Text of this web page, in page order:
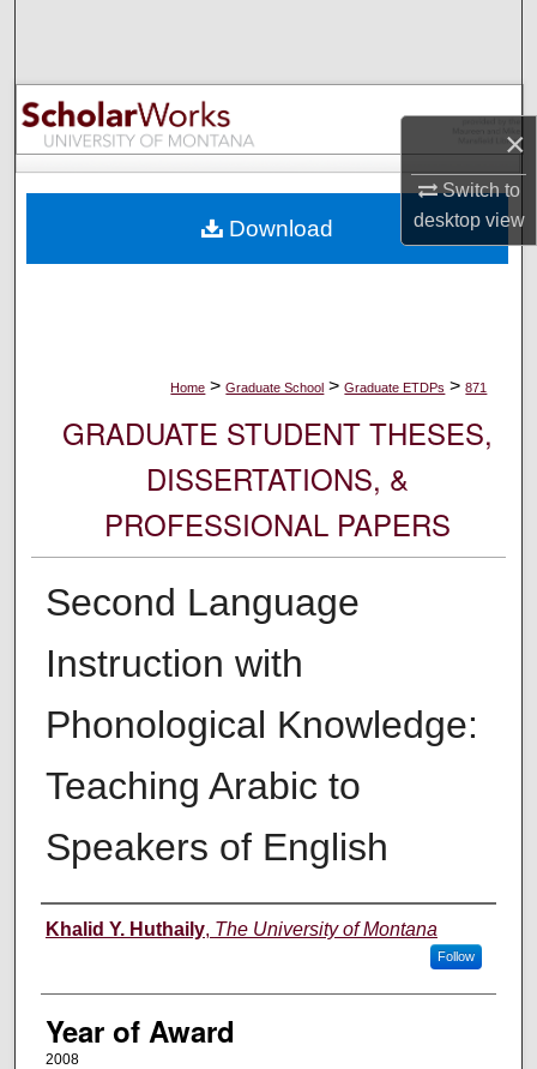
×
Switch to
desktopview
Browse Collections
My Account
Digital Commons Network™
Home > Graduate School > Graduate ETDPs > 871
GRADUATE STUDENT THESES,
DISSERTATIONS, &
PROFESSIONAL PAPERS
Second Language
Instruction with
Phonological Knowledge:
Teaching Arabic to
Speakers of English
Author
Khalid Y. Huthaily, The University of Montana
Follow
Year of Award
2008
Download